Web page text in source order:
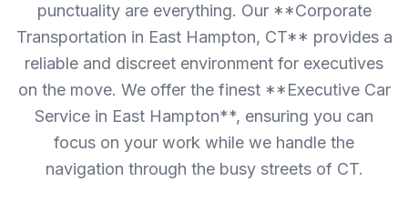
punctuality are everything. Our **Corporate
Transportation in East Hampton, CT** provides a
reliable and discreet environment for executives
on the move. We offer the finest **Executive Car
Service in East Hampton**, ensuring you can
focus on your work while we handle the
navigation through the busy streets of CT.